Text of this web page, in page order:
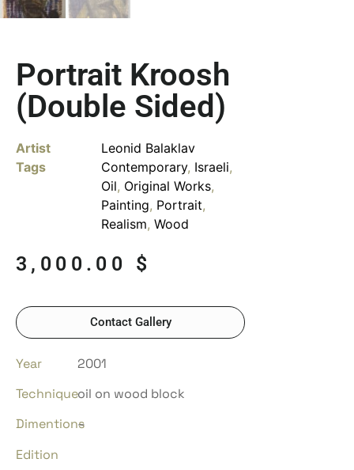
Portrait Kroosh
(Double Sided)
Artist
Leonid Balaklav
Tags
Contemporary, Israeli,
Oil, Original Works,
Painting, Portrait,
Realism, Wood
3,000.00 $
Contact Gallery
Year
2001
Techniqueoil on wood block
Dimentions
–
Edition